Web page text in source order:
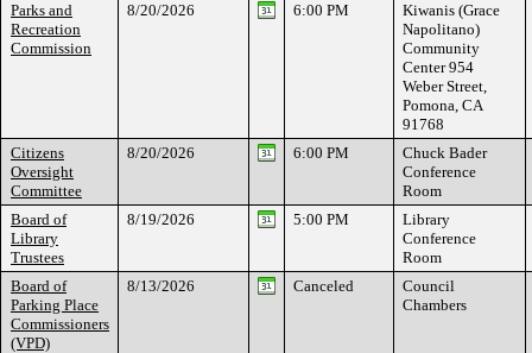
Parks and
Recreation
Commission
8/20/2026 6:00 PM
Kiwanis (Grace
Napolitano)
Community
Center 954
Weber Street,
Pomona, CA
91768
Citizens
Oversight
Committee
8/20/2026 6:00 PM
Chuck Bader
Conference
Room
Board of
Library
Trustees
8/19/2026 5:00 PM
Library
Conference
Room
Board of
Parking Place
Commissioners
(VPD)
8/13/2026 Canceled
Council
Chambers